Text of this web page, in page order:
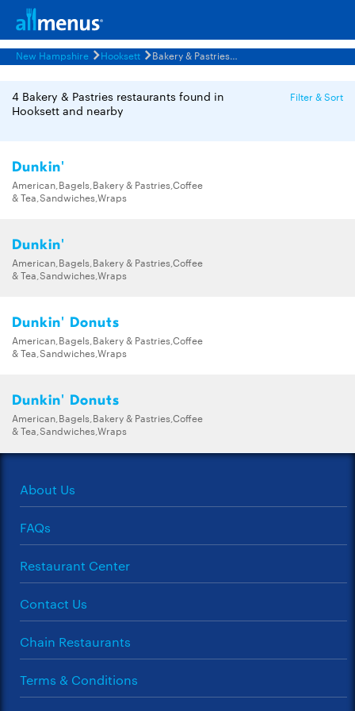
New Hampshire Hooksett Bakery & Pastries Restaurants Menus
4 Bakery & Pastries restaurants found in
Hooksett and nearby
Filter & Sort
Dunkin'
American,Bagels,Bakery & Pastries,Coffee
& Tea,Sandwiches,Wraps
Dunkin'
American,Bagels,Bakery & Pastries,Coffee
& Tea,Sandwiches,Wraps
Dunkin' Donuts
American,Bagels,Bakery & Pastries,Coffee
& Tea,Sandwiches,Wraps
Dunkin' Donuts
American,Bagels,Bakery & Pastries,Coffee
& Tea,Sandwiches,Wraps
About Us
FAQs
Restaurant Center
Contact Us
Chain Restaurants
Terms & Conditions